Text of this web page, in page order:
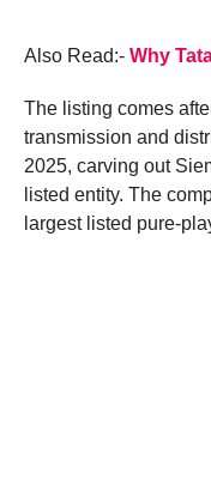
Also Read:- Why
The listing comes
transmission and
2025, carving out
listed entity. The
largest listed pure-